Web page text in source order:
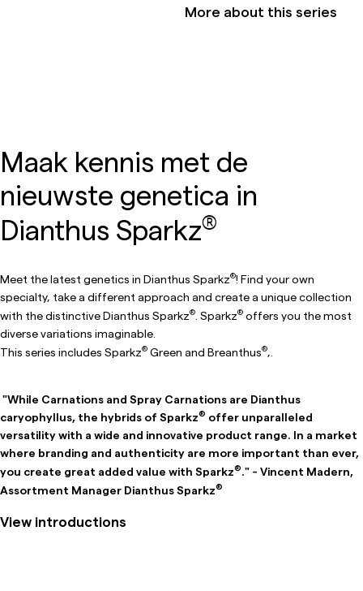
More about this series
Maak kennis met de
nieuwste genetica in
Dianthus Sparkz®
Meet the latest genetics in Dianthus Sparkz®! Find your own
specialty, take a different approach and create a unique collection
with the distinctive Dianthus Sparkz® . Sparkz® offers you the most
diverse variations imaginable.
This series includes Sparkz® Green and Breanthus®,.
"While Carnations and Spray Carnations are Dianthus
caryophyllus, the hybrids of Sparkz® offer unparalleled
versatility with a wide and innovative product range. In a market
where branding and authenticity are more important than ever,
you create great added value with Sparkz®." - Vincent Madern,
Assortment Manager Dianthus Sparkz®
View introductions